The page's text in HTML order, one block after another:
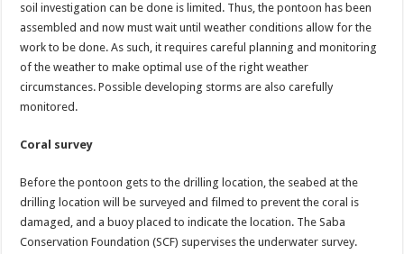
soil investigation can be done is limited. Thus, the pontoon has been
assembled and now must wait until weather conditions allow for the
work to be done. As such, it requires careful planning and monitoring
of the weather to make optimal use of the right weather
circumstances. Possible developing storms are also carefully
monitored.
Coral survey
Before the pontoon gets to the drilling location, the seabed at the
drilling location will be surveyed and filmed to prevent the coral is
damaged, and a buoy placed to indicate the location. The Saba
Conservation Foundation (SCF) supervises the underwater survey.